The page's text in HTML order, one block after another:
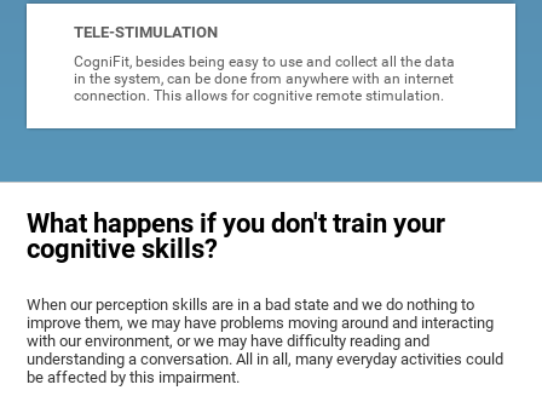
TELE-STIMULATION
CogniFit, besides being easy to use and collect all the data
in the system, can be done from anywhere with an internet
connection. This allows for cognitive remote stimulation.
What happens if you don't train your
cognitive skills?
When our perception skills are in a bad state and we do nothing to
improve them, we may have problems moving around and interacting
with our environment, or we may have difficulty reading and
understanding a conversation. All in all, many everyday activities could
be affected by this impairment.